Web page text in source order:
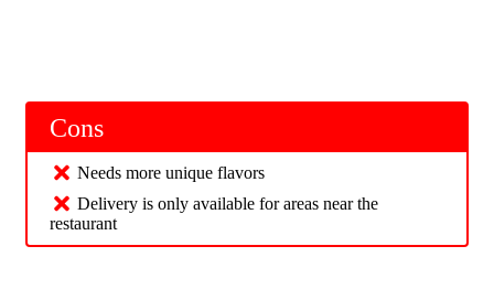
Cons
Needs more unique flavors
Delivery is only available for areas near the
restaurant